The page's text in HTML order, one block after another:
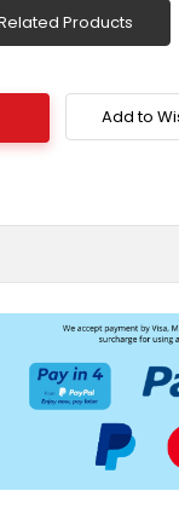
Products
Add to